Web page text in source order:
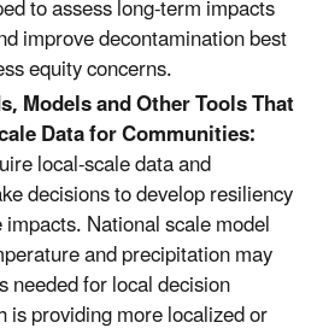
to assess long-term impacts
improve decontamination best
equity concerns.
Models and Other Tools That
Data for Communities:
local-scale data and
decisions to develop resiliency
National scale model
and precipitation may
needed for local decision
is providing more localized or